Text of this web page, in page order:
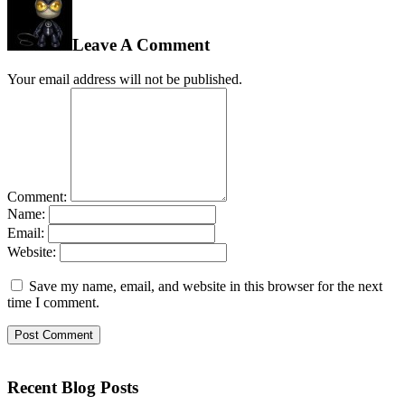
Leave A Comment
Your email address will not be published.
Comment:
Name:
Email:
Website:
Save my name, email, and website in this browser for the next
time I comment.
Recent Blog Posts